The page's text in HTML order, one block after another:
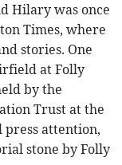
Hilary was once
Times, where
stories. One
at Folly
by the
Trust at the
press attention,
stone by Folly